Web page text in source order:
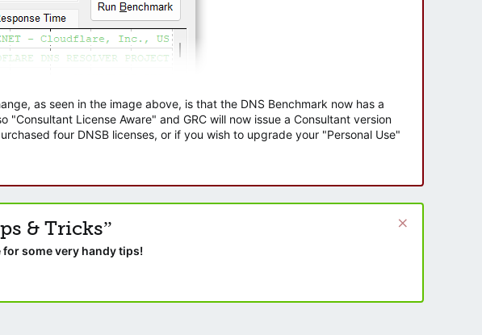
as seen in the image above, is that the DNS Benchmark now has a
License Aware" and GRC will now issue a Consultant version
four DNSB licenses, or if you wish to upgrade your "Personal Use"
& Tricks”
for some very handy tips!